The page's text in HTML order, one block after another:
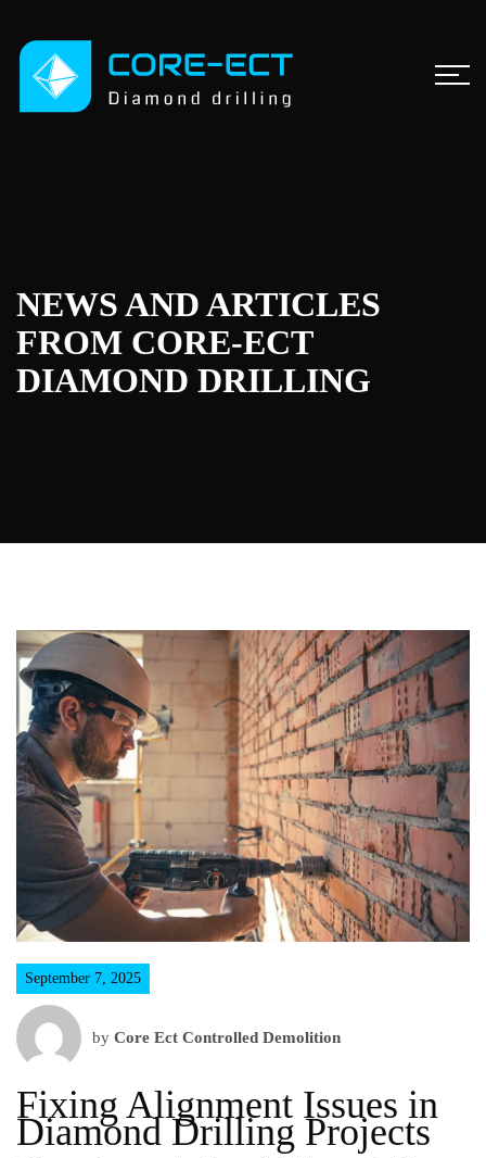
NEWS AND ARTICLES
FROM CORE-ECT
DIAMOND DRILLING
September 7, 2025
by Core Ect Controlled Demolition
Fixing Alignment Issues in
Diamond Drilling Projects